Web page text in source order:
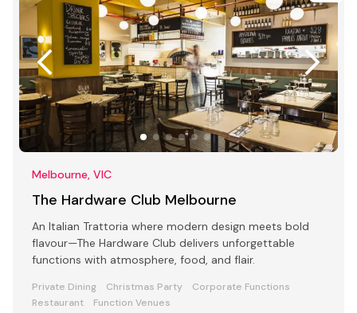
Melbourne, VIC
The Hardware Club Melbourne
An Italian Trattoria where modern design meets bold
flavour—The Hardware Club delivers unforgettable
functions with atmosphere, food, and flair.
Private Dining Christmas Party
Corporate Functions
Restaurant
Function Venues